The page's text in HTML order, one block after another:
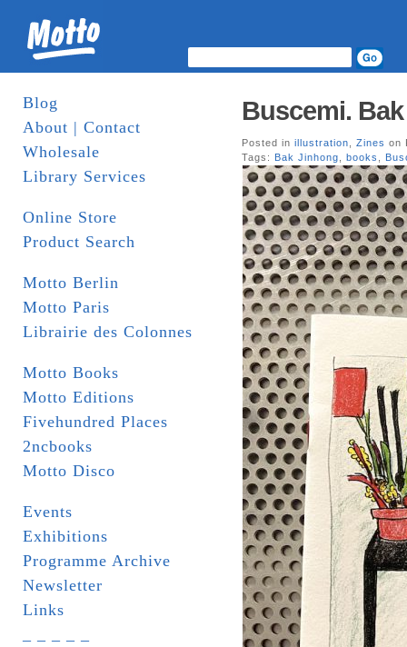
Blog
About | Contact
Wholesale
Library Services
Online Store
Product Search
Motto Berlin
Motto Paris
Librairie des Colonnes
Motto Books
Motto Editions
Fivehundred Places
2ncbooks
Motto Disco
Events
Exhibitions
Programme Archive
Newsletter
Links
Buscemi.
Posted in illustration Zines on
Tags: Bak Jinhong books